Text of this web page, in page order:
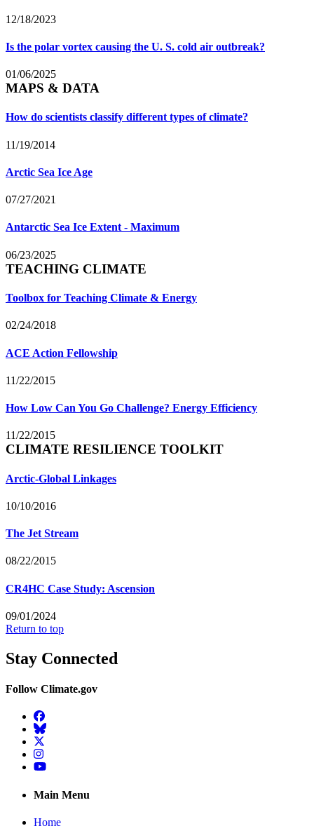
12/18/2023
Is the polar vortex causing the U. S. cold air outbreak?
01/06/2025
MAPS & DATA
How do scientists classify different types of climate?
11/19/2014
Arctic Sea Ice Age
07/27/2021
Antarctic Sea Ice Extent - Maximum
06/23/2025
TEACHING CLIMATE
Toolbox for Teaching Climate & Energy
02/24/2018
ACE Action Fellowship
11/22/2015
How Low Can You Go Challenge? Energy Efficiency
11/22/2015
CLIMATE RESILIENCE TOOLKIT
Arctic-Global Linkages
10/10/2016
The Jet Stream
08/22/2015
CR4HC Case Study: Ascension
09/01/2024
Return to top
Stay Connected
Follow Climate.gov
Facebook
BlueSky
Twitter
Instagram
YouTube
Main Menu
Home